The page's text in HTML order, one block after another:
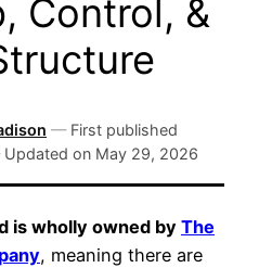
Control, &
— First published
Updated on May 29, 2026
is wholly owned by The
, meaning there are